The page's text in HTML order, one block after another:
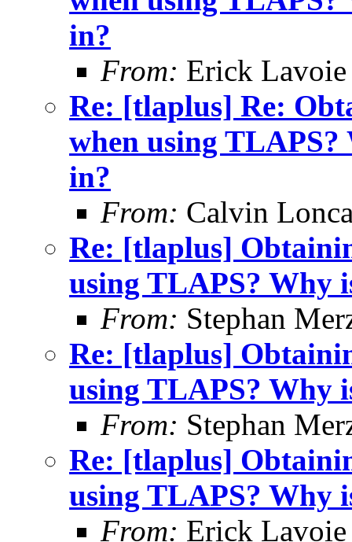
in?
From: Erick Lavoie
Re: [tlaplus] Re:
when using
in?
From: Calvin
Re: [tlaplus]
using TLAPS? Why
From: Stephan
Re: [tlaplus]
using TLAPS? Why
From: Stephan
Re: [tlaplus]
using TLAPS? Why
From: Erick Lavoie